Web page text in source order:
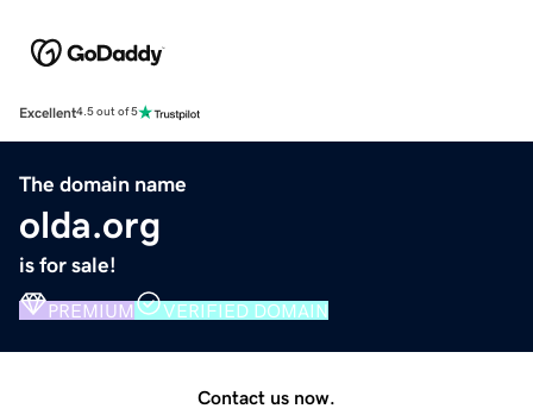
Excellent4.5 out of 5
The domain name
olda.org
is for sale!
PREMIUM VERIFIED DOMAIN
Contact us now.